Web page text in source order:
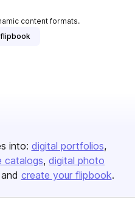
content formats.
into: digital portfolios
catalogs digital photo
create your flipbook.